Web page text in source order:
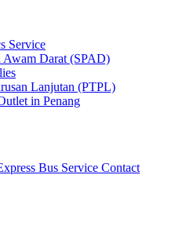
Service
Awam Darat (SPAD)
Lanjutan (PTPL)
in Penang
Bus Service Contact